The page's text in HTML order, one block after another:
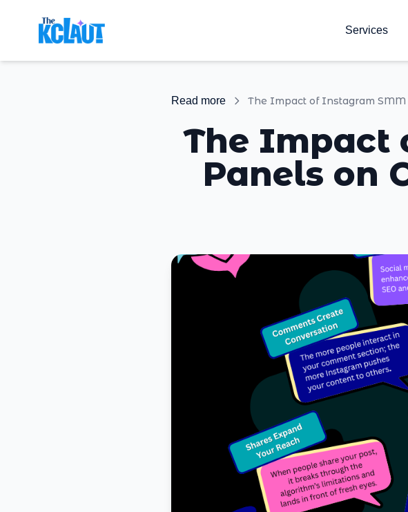
Services
Read more
The Impact
Panels on